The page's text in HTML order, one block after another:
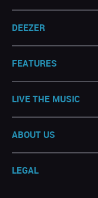
DEEZER
FEATURES
LIVE THE MUSIC
ABOUT US
LEGAL